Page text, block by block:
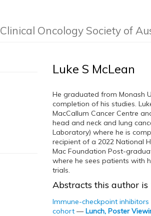
Clinical Oncology Society of
Luke S McLean
He graduated from Monash
completion of his studies.
MacCallum Cancer Centre
head and neck and lung
Laboratory) where he is
recipient of a 2022 National
Mac Foundation Post-
where he sees patients with
trials.
Abstracts this author is
Immune-checkpoint
cohort —Lunch, Poster